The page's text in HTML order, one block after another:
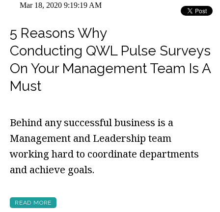
Mar 18, 2020 9:19:19 AM
5 Reasons Why
Conducting QWL Pulse Surveys
On Your Management Team Is A
Must
Behind any successful business is a
Management and Leadership team
working hard to coordinate departments
and achieve goals.
READ MORE